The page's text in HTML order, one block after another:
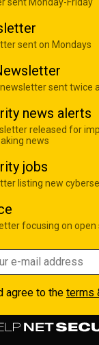
sent on Mondays
sent twice
news alerts
released for
news
jobs
listing new
focusing on
agree to the terms